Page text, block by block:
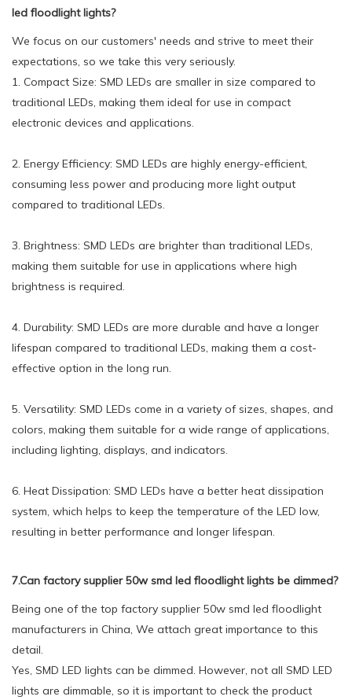
led floodlight lights?
We focus on our customers' needs and strive to meet their
expectations, so we take this very seriously.
1. Compact Size: SMD LEDs are smaller in size compared to
traditional LEDs, making them ideal for use in compact
electronic devices and applications.
2. Energy Efficiency: SMD LEDs are highly energy-efficient,
consuming less power and producing more light output
compared to traditional LEDs.
3. Brightness: SMD LEDs are brighter than traditional LEDs,
making them suitable for use in applications where high
brightness is required.
4. Durability: SMD LEDs are more durable and have a longer
lifespan compared to traditional LEDs, making them a cost-
effective option in the long run.
5. Versatility: SMD LEDs come in a variety of sizes, shapes, and
colors, making them suitable for a wide range of applications,
including lighting, displays, and indicators.
6. Heat Dissipation: SMD LEDs have a better heat dissipation
system, which helps to keep the temperature of the LED low,
resulting in better performance and longer lifespan.
7.Can factory supplier 50w smd led floodlight lights be dimmed?
Being one of the top factory supplier 50w smd led floodlight
manufacturers in China, We attach great importance to this
detail.
Yes, SMD LED lights can be dimmed. However, not all SMD LED
lights are dimmable, so it is important to check the product